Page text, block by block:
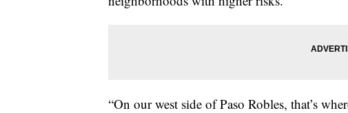
“On our west side of Paso Robles, that’s